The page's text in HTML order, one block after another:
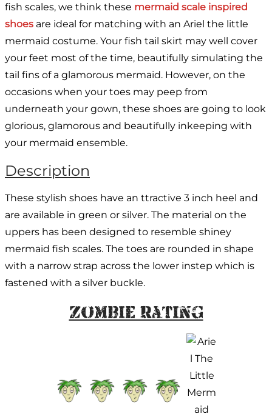
fish scales, we think these mermaid scale inspired
shoes are ideal for matching with an Ariel the little
mermaid costume. Your fish tail skirt may well cover
your feet most of the time, beautifully simulating the
tail fins of a glamorous mermaid. However, on the
occasions when your toes may peep from
underneath your gown, these shoes are going to look
glorious, glamorous and beautifully inkeeping with
your mermaid ensemble.
Description
These stylish shoes have an ttractive 3 inch heel and
are available in green or silver. The material on the
uppers has been designed to resemble shiney
mermaid fish scales. The toes are rounded in shape
with a narrow strap across the lower instep which is
fastened with a silver buckle.
Zombie Rating